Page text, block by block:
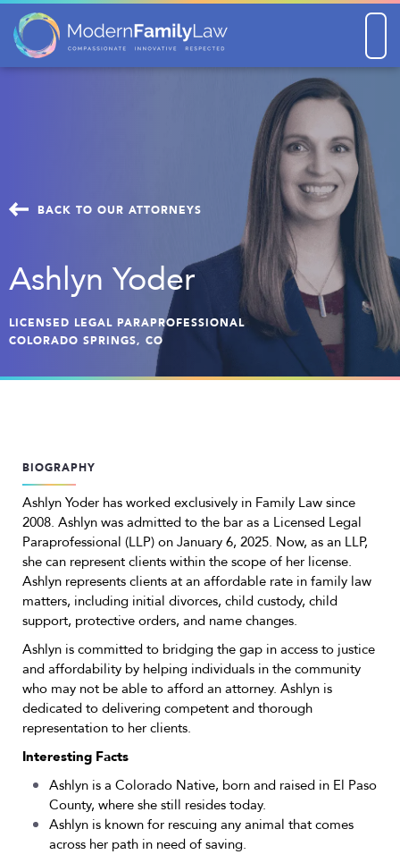
BACK TO OUR ATTORNEYS
Ashlyn Yoder
LICENSED LEGAL PARAPROFESSIONAL
COLORADO SPRINGS, CO
BIOGRAPHY
Ashlyn Yoder has worked exclusively in Family Law since
2008. Ashlyn was admitted to the bar as a Licensed Legal
Paraprofessional (LLP) on January 6, 2025. Now, as an LLP,
she can represent clients within the scope of her license.
Ashlyn represents clients at an affordable rate in family law
matters, including initial divorces, child custody, child
support, protective orders, and name changes.
Ashlyn is committed to bridging the gap in access to justice
and affordability by helping individuals in the community
who may not be able to afford an attorney. Ashlyn is
dedicated to delivering competent and thorough
representation to her clients.
Interesting Facts
Ashlyn is a Colorado Native, born and raised in El Paso
County, where she still resides today.
Ashlyn is known for rescuing any animal that comes
across her path in need of saving.